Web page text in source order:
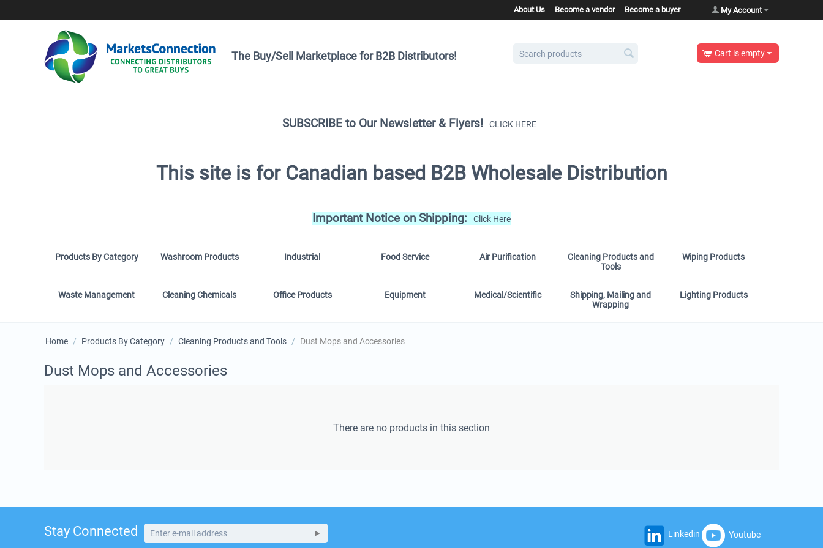
About Us Become a vendor Become a buyer My Account
The Buy/Sell Marketplace for B2B Distributors! Cart is empty
SUBSCRIBE to Our Newsletter & Flyers! CLICK HERE
This site is for Canadian based B2B Wholesale Distribution
Important Notice on Shipping: Click Here
Products By Category Washroom Products Industrial Food Service Air Purification
Cleaning Products and
Tools
Wiping Products
Waste Management Cleaning Chemicals Office Products Equipment Medical/Scientific
Shipping, Mailing and
Wrapping
Lighting Products
Home / Products By Category / Cleaning Products and Tools / Dust Mops and Accessories
Dust Mops and Accessories
There are no products in this section
Stay Connected Linkedin Youtube